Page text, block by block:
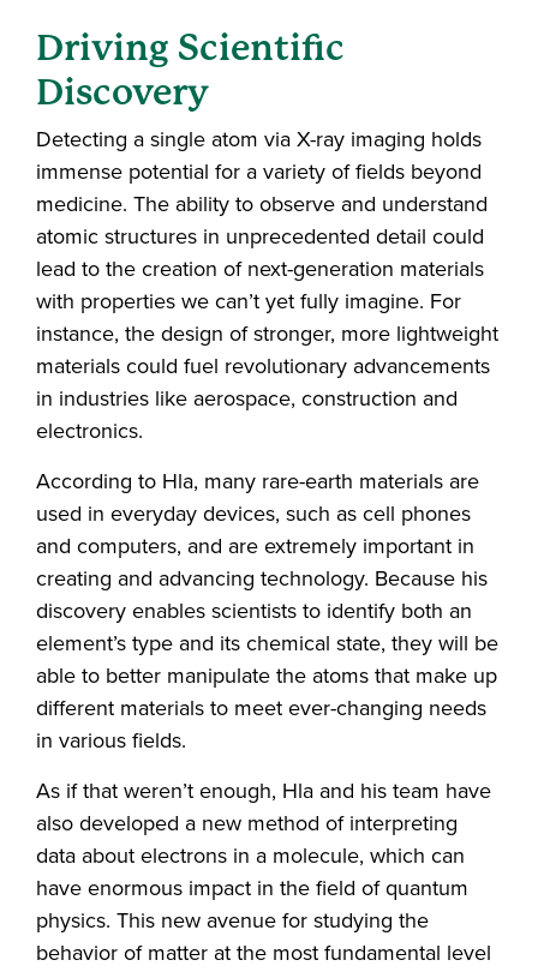
Driving Scientific
Discovery
Detecting a single atom via X-ray imaging holds
immense potential for a variety of fields beyond
medicine. The ability to observe and understand
atomic structures in unprecedented detail could
lead to the creation of next-generation materials
with properties we can’t yet fully imagine. For
instance, the design of stronger, more lightweight
materials could fuel revolutionary advancements
in industries like aerospace, construction and
electronics.
According to Hla, many rare-earth materials are
used in everyday devices, such as cell phones
and computers, and are extremely important in
creating and advancing technology. Because his
discovery enables scientists to identify both an
element’s type and its chemical state, they will be
able to better manipulate the atoms that make up
different materials to meet ever-changing needs
in various fields.
As if that weren’t enough, Hla and his team have
also developed a new method of interpreting
data about electrons in a molecule, which can
have enormous impact in the field of quantum
physics. This new avenue for studying the
behavior of matter at the most fundamental level